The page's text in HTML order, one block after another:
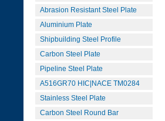
Abrasion Resistant Steel Plate
Aluminium Plate
Shipbuilding Steel Profile
Carbon Steel Plate
Pipeline Steel Plate
A516GR70 HIC|NACE TM0284
Stainless Steel Plate
Carbon Steel Round Bar